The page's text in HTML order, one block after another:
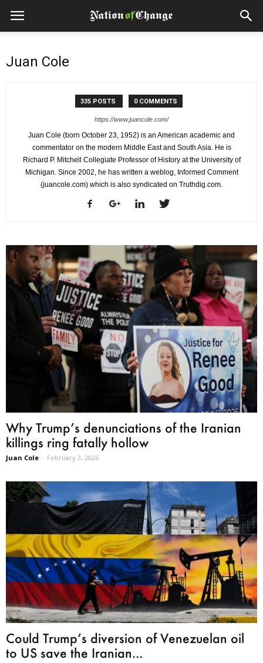
Juan Cole
335 POSTS 0 COMMENTS
https://www.juancole.com/
Juan Cole (born October 23, 1952) is an American academic and
commentator on the modern Middle East and South Asia. He is
Richard P. Mitchell Collegiate Professor of History at the University of
Michigan. Since 2002, he has written a weblog, Informed Comment
(juancole.com) which is also syndicated on Truthdig.com.
Why Trump’s denunciations of the Iranian
killings ring fatally hollow
Juan Cole - February 3, 2026
Could Trump’s diversion of Venezuelan oil
to US save the Iranian...